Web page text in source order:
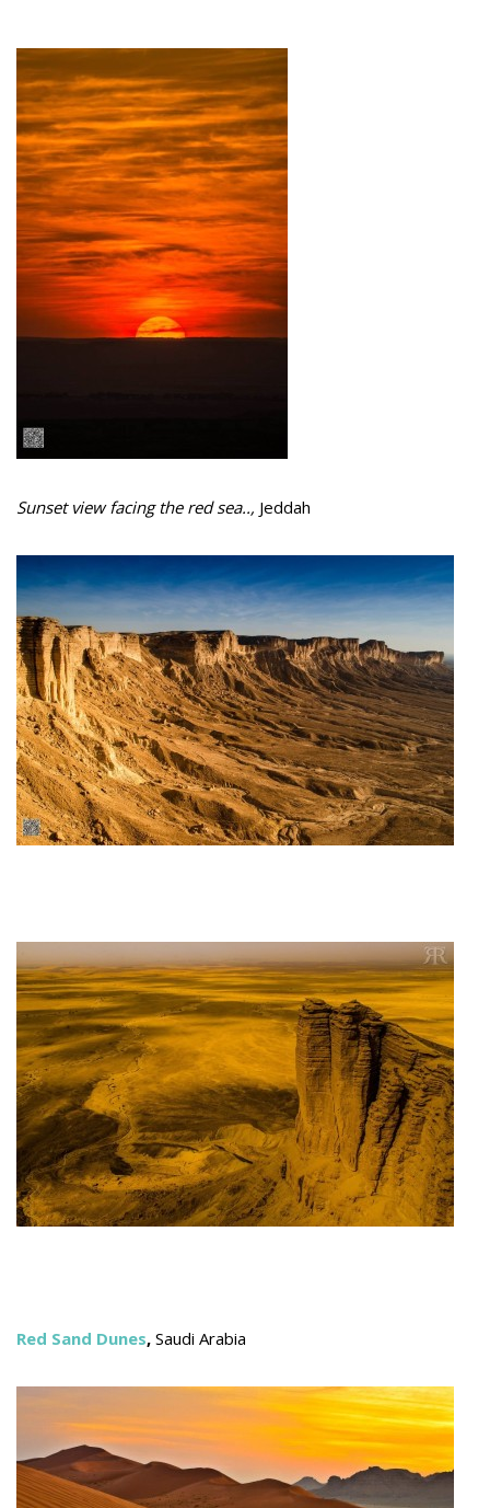
Sunset view facing the red sea.., Jeddah
Red Sand Dunes, Saudi Arabia